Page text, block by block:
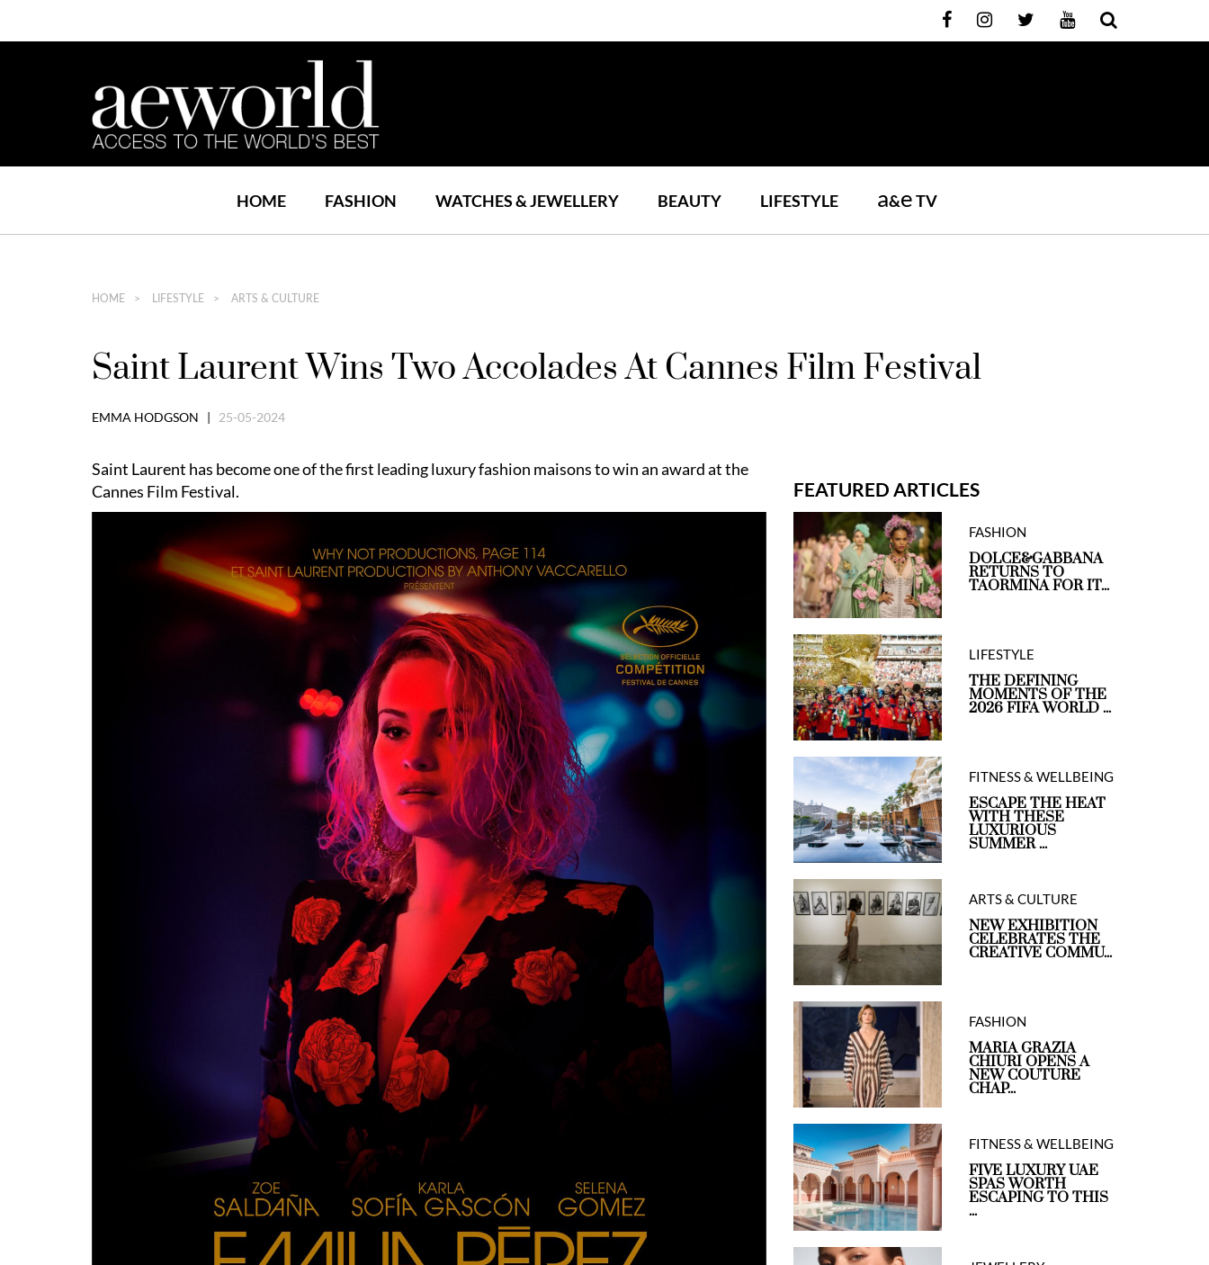
HOME FASHION WATCHES & JEWELLERY BEAUTY LIFESTYLE a&eTV
HOME LIFESTYLE ARTS & CULTURE
Saint Laurent Wins Two Accolades At Cannes Film Festival
EMMA HODGSON | 25-05-2024
Saint Laurent has become one of the first leading luxury fashion maisons to win an award at the
Cannes Film Festival.
FEATURED ARTICLES
FASHION
DOLCE&GABBANA
RETURNS TO
TAORMINA FOR IT...
LIFESTYLE
THE DEFINING
MOMENTS OF THE
2026 FIFA WORLD ...
FITNESS & WELLBEING
ESCAPE THE HEAT
WITH THESE
LUXURIOUS
SUMMER ...
ARTS & CULTURE
NEW EXHIBITION
CELEBRATES THE
CREATIVE COMMU...
FASHION
MARIA GRAZIA
CHIURI OPENS A
NEW COUTURE
CHAP...
FITNESS & WELLBEING
FIVE LUXURY UAE
SPAS WORTH
ESCAPING TO THIS
...